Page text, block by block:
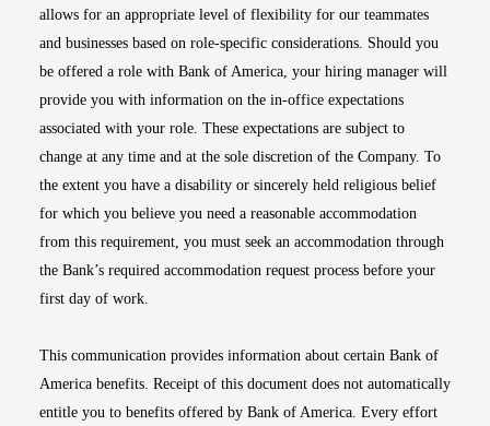
allows for an appropriate level of flexibility for our teammates
and businesses based on role-specific considerations. Should you
be offered a role with Bank of America, your hiring manager will
provide you with information on the in-office expectations
associated with your role. These expectations are subject to
change at any time and at the sole discretion of the Company. To
the extent you have a disability or sincerely held religious belief
for which you believe you need a reasonable accommodation
from this requirement, you must seek an accommodation through
the Bank’s required accommodation request process before your
first day of work.
This communication provides information about certain Bank of
America benefits. Receipt of this document does not automatically
entitle you to benefits offered by Bank of America. Every effort